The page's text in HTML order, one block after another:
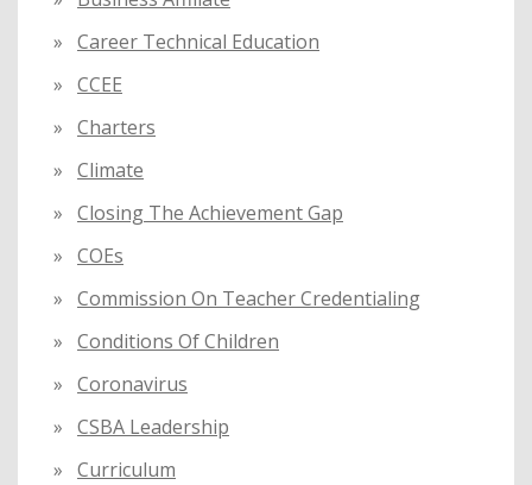
Career Technical Education
CCEE
Charters
Climate
Closing The Achievement Gap
COEs
Commission On Teacher Credentialing
Conditions Of Children
Coronavirus
CSBA Leadership
Curriculum